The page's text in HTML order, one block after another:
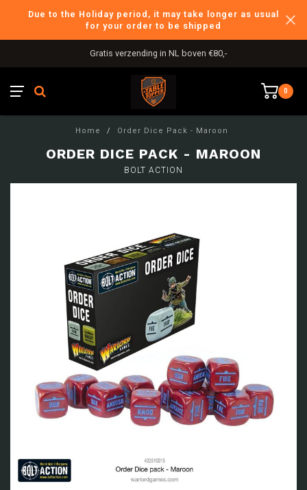
Due to the Holiday period, it may take longer as usual
for your order to be shipped
Gratis verzending in NL boven €80,-
0
Home / Order Dice Pack - Maroon
ORDER DICE PACK - MAROON
BOLT ACTION